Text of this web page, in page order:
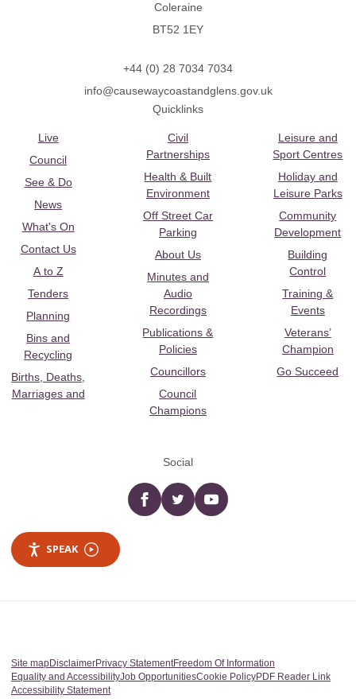
Coleraine
BT52 1EY
+44 (0) 28 7034 7034
info@causewaycoastandglens.gov.uk
Quicklinks
Live
Council
See & Do
News
What's On
Contact Us
A to Z
Tenders
Planning
Bins and
Recycling
Births, Deaths,
Marriages and
Civil
Partnerships
Health & Built
Environment
Off Street Car
Parking
About Us
Minutes and
Audio
Recordings
Publications &
Policies
Councillors
Council
Champions
Leisure and
Sport Centres
Holiday and
Leisure Parks
Community
Development
Building
Control
Training &
Events
Veterans’
Champion
Go Succeed
Social
Facebooktwitter YouTube
SPEAK
Site mapDisclaimerPrivacy StatementFreedom Of Information
Equality and AccessibilityJob OpportunitiesCookie PolicyPDF Reader Link
Accessibility Statement